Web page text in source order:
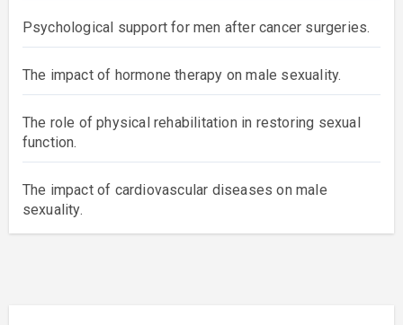
Psychological support for men after cancer surgeries.
The impact of hormone therapy on male sexuality.
The role of physical rehabilitation in restoring sexual
function.
The impact of cardiovascular diseases on male
sexuality.